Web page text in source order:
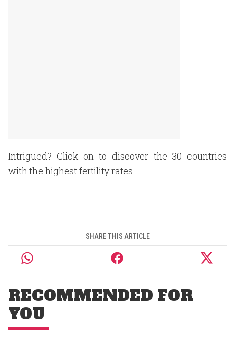
Intrigued? Click on to discover the 30 countries
with the highest fertility rates.
SHARE THIS ARTICLE
RECOMMENDED FOR
YOU